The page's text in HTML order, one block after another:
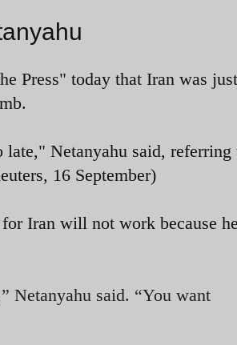
Press" today that Iran was just
late," Netanyahu said, referring
16 September)
Iran will not work because he
Netanyahu said. “You want